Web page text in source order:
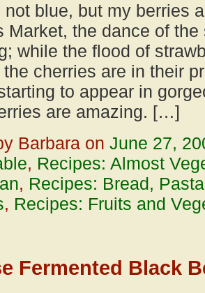
not blue, but my berries
Market, the dance of
while the flood of
cherries are in their
to appear in
are amazing. […]
Barbara on June 27,
, Recipes: Almost
, Recipes: Bread,
, Recipes: Fruits and
Fermented Black